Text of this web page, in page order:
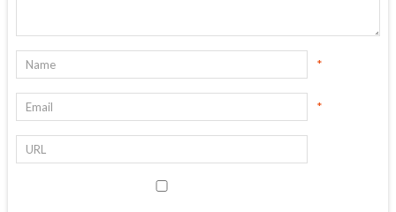
*
*